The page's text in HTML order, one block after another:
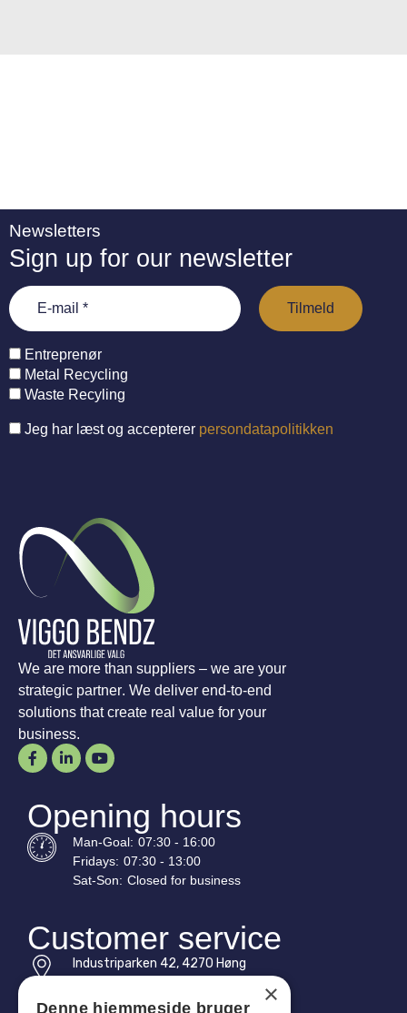
Newsletters
Sign up for our newsletter
Entreprenør
Metal Recycling
Waste Recyling
Jeg har læst og accepterer persondatapolitikken
We are more than suppliers – we are your
strategic partner. We deliver end-to-end
solutions that create real value for your
business.
Opening hours
Man-Goal: 07:30 - 16:00
Fridays: 07:30 - 13:00
Sat-Son: Closed for business
Customer service
Industriparken 42, 4270 Høng
×
Denne hjemmeside bruger